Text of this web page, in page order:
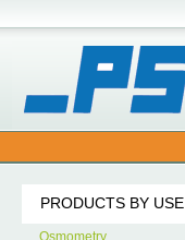
PRODUCTS BY USE
Osmometry